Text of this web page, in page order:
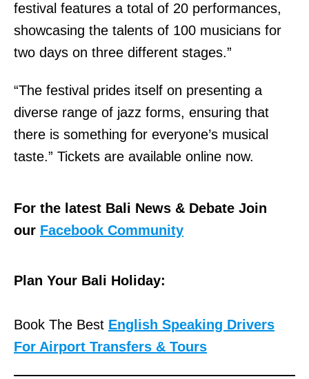
festival features a total of 20 performances,
showcasing the talents of 100 musicians for
two days on three different stages.”
“The festival prides itself on presenting a
diverse range of jazz forms, ensuring that
there is something for everyone’s musical
taste.” Tickets are available online now.
For the latest Bali News & Debate Join
our Facebook Community
Plan Your Bali Holiday:
Book The Best English Speaking Drivers
For Airport Transfers & Tours